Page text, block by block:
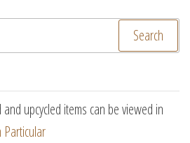
upcycled items can be viewed in
Particular